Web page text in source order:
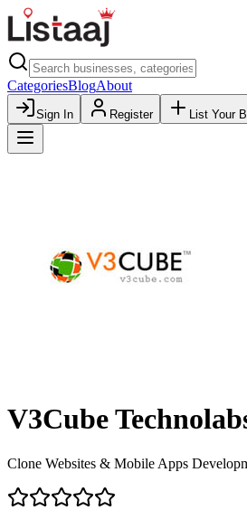
CategoriesBlogAbout
Sign In Register List Your
V3Cube
Clone Websites & Mobile Apps